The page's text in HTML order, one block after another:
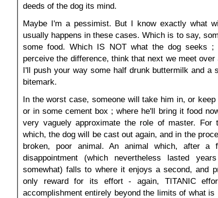
deeds of the dog its mind.
Maybe I'm a pessimist. But I know exactly what
usually happens in these cases. Which is to say,
some food. Which IS NOT what the dog seeks
perceive the difference, think that next we meet
I'll push your way some half drunk buttermilk and a
bitemark.
In the worst case, someone will take him in, or
or in some cement box ; where he'll bring it food
very vaguely approximate the role of master. For
which, the dog will be cast out again, and in the
broken, poor animal. An animal which, after a
disappointment (which nevertheless lasted
somewhat) falls to where it enjoys a second, and
only reward for its effort - again, TITANIC
accomplishment entirely beyond the limits of what is